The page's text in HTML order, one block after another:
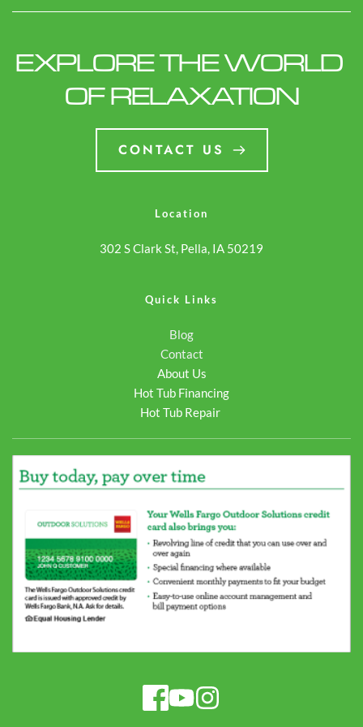
class="screen-reader-
Des Moines, IA | Models,
Guide</span></a>
Des Moines, IA | Models,
Guide</span></a>
EXPLORE THE WORLD
OF RELAXATION
CONTACT US
Location
302 S Clark St, Pella, IA 50219
Quick Links
Blog
Contact
About Us
Hot Tub Financing
Hot Tub Repair